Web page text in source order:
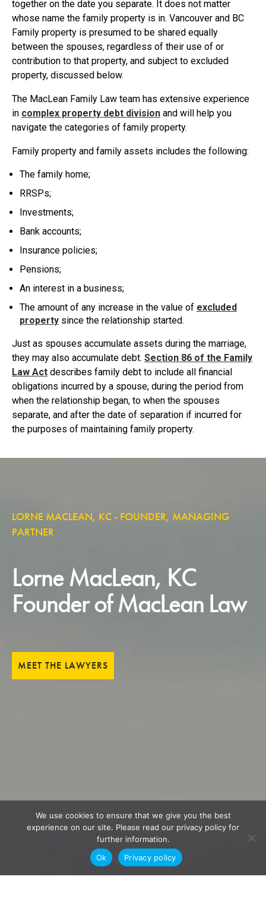
together on the date you separate. It does not matter
whose name the family property is in. Vancouver and BC
Family property is presumed to be shared equally
between the spouses, regardless of their use of or
contribution to that property, and subject to excluded
property, discussed below.
The MacLean Family Law team has extensive experience
in complex property debt division and will help you
navigate the categories of family property.
Family property and family assets includes the following:
The family home;
RRSPs;
Investments;
Bank accounts;
Insurance policies;
Pensions;
An interest in a business;
The amount of any increase in the value of excluded
property since the relationship started.
Just as spouses accumulate assets during the marriage,
they may also accumulate debt. Section 86 of the Family
Law Act describes family debt to include all financial
obligations incurred by a spouse, during the period from
when the relationship began, to when the spouses
separate, and after the date of separation if incurred for
the purposes of maintaining family property.
LORNE MACLEAN, KC - FOUNDER, MANAGING
PARTNER
Lorne MacLean, KC
Founder of MacLean Law
MEET THE LAWYERS
We use cookies to ensure that we give you the best
experience on our site. Please read our privacy policy for
further information.
Ok
Privacy policy